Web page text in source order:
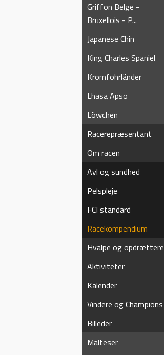
Griffon Belge -
Bruxellois - P...
Japanese Chin
King Charles Spaniel
Kromfohrländer
Lhasa Apso
Löwchen
Racerepræsentant
Om racen
Avl og sundhed
Pelspleje
FCI standard
Racekompendium
Hvalpe og opdrættere
Aktiviteter
Kalender
Vindere og Champions
Billeder
Malteser